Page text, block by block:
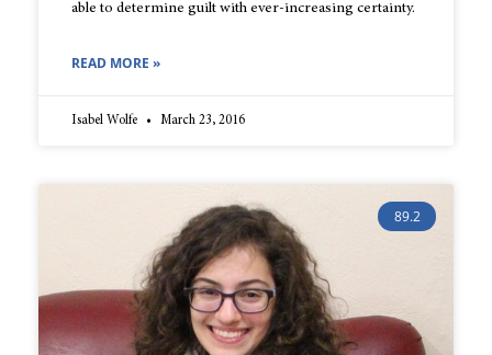
able to determine guilt with ever-increasing certainty.
READ MORE »
Isabel Wolfe March 23, 2016
89.2